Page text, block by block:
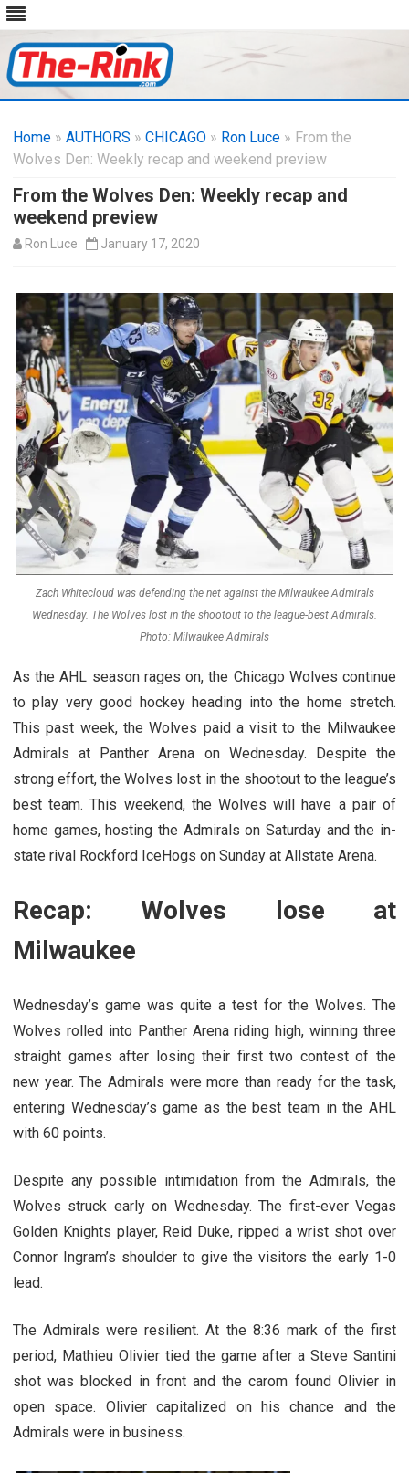
content
Home » AUTHORS » CHICAGO » Ron Luce » From the
Wolves Den: Weekly recap and weekend preview
From the Wolves Den: Weekly recap and
weekend preview
Ron Luce January 17, 2020
Zach Whitecloud was defending the net against the Milwaukee Admirals
Wednesday. The Wolves lost in the shootout to the league-best Admirals.
Photo: Milwaukee Admirals
As the AHL season rages on, the Chicago Wolves continue
to play very good hockey heading into the home stretch.
This past week, the Wolves paid a visit to the Milwaukee
Admirals at Panther Arena on Wednesday. Despite the
strong effort, the Wolves lost in the shootout to the league’s
best team. This weekend, the Wolves will have a pair of
home games, hosting the Admirals on Saturday and the in-
state rival Rockford IceHogs on Sunday at Allstate Arena.
Recap: Wolves lose at
Milwaukee
Wednesday’s game was quite a test for the Wolves. The
Wolves rolled into Panther Arena riding high, winning three
straight games after losing their first two contest of the
new year. The Admirals were more than ready for the task,
entering Wednesday’s game as the best team in the AHL
with 60 points.
Despite any possible intimidation from the Admirals, the
Wolves struck early on Wednesday. The first-ever Vegas
Golden Knights player, Reid Duke, ripped a wrist shot over
Connor Ingram’s shoulder to give the visitors the early 1-0
lead.
The Admirals were resilient. At the 8:36 mark of the first
period, Mathieu Olivier tied the game after a Steve Santini
shot was blocked in front and the carom found Olivier in
open space. Olivier capitalized on his chance and the
Admirals were in business.